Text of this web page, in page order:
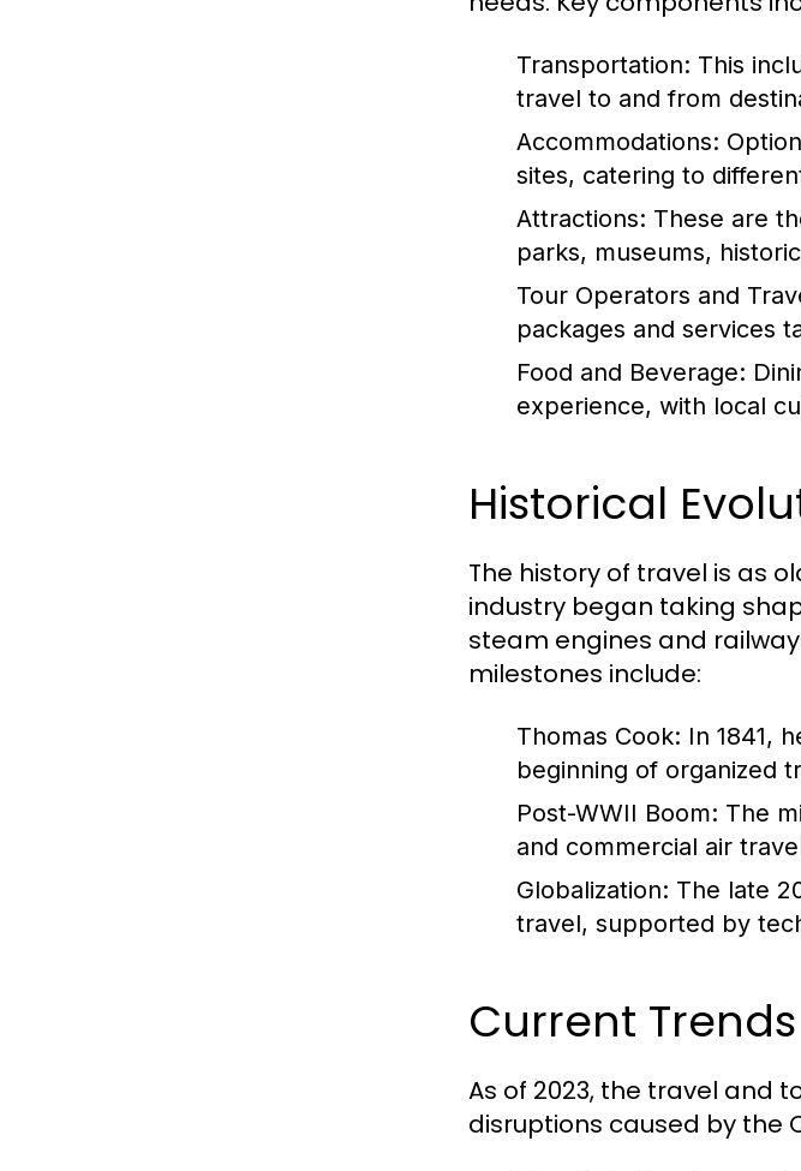
Transportation: This
travel to and from
Accommodations:
sites, catering to
Attractions: These are
parks, museums,
Tour Operators and
packages and services
Food and Beverage:
experience, with local
Historical
The history of travel is as
industry began taking
steam engines and
milestones include:
Thomas Cook: In 1841,
beginning of organized
Post-WWII Boom: The
and commercial air
Globalization: The late
travel, supported by
Current
As of 2023, the travel and
disruptions caused by the